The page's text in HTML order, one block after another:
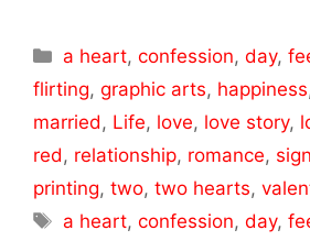
Categories
a heart,confession,day,
flirting, graphic arts, happiness
married , Life, love, love story,
red , relationship, romance, sign
printing, two, two hearts,
Tags
a heart,confession,day,